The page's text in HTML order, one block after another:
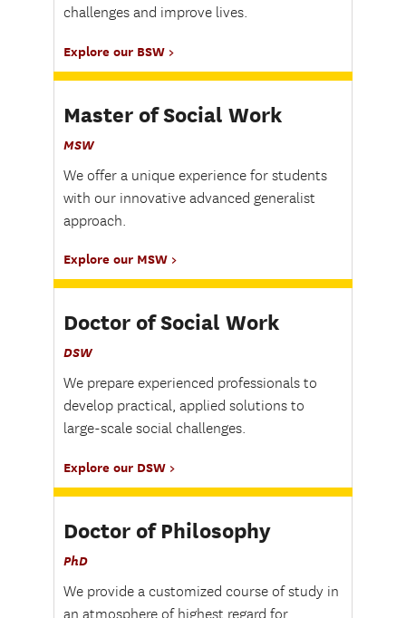
challenges and improve lives.
Explore our BSW
Master of Social Work
MSW
We offer a unique experience for students
with our innovative advanced generalist
approach.
Explore our MSW
Doctor of Social Work
DSW
We prepare experienced professionals to
develop practical, applied solutions to
large-scale social challenges.
Explore our DSW
Doctor of Philosophy
PhD
We provide a customized course of study in